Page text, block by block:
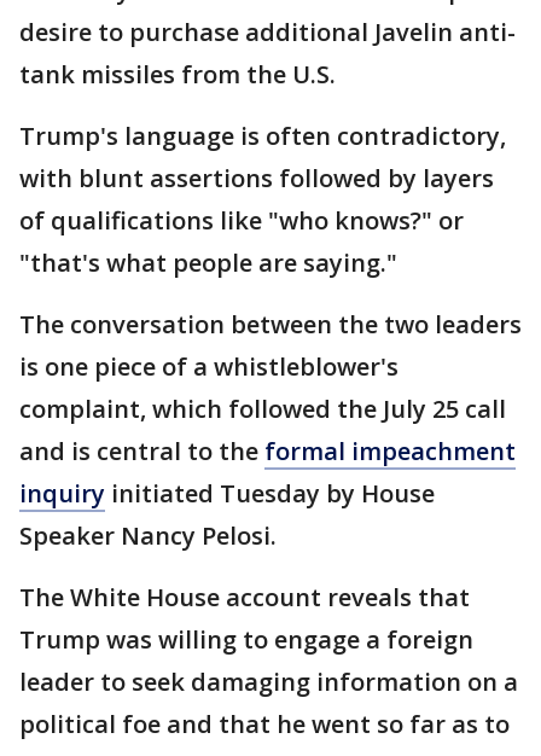
desire to purchase additional Javelin anti-
tank missiles from the U.S.
Trump's language is often contradictory,
with blunt assertions followed by layers
of qualifications like "who knows?" or
"that's what people are saying."
The conversation between the two leaders
is one piece of a whistleblower's
complaint, which followed the July 25 call
and is central to the formal impeachment
inquiry initiated Tuesday by House
Speaker Nancy Pelosi.
The White House account reveals that
Trump was willing to engage a foreign
leader to seek damaging information on a
political foe and that he went so far as to